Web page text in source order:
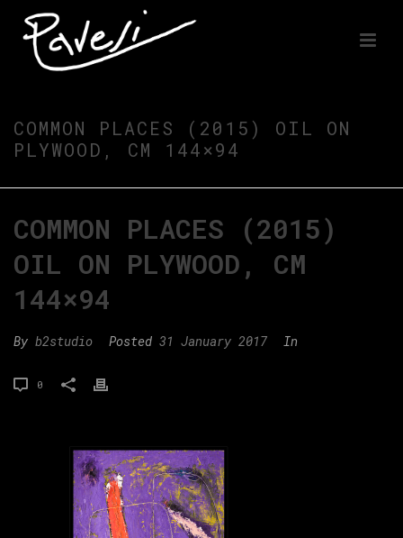
COMMON PLACES (2015) OIL ON
PLYWOOD, CM 144×94
COMMON PLACES (2015)
OIL ON PLYWOOD, CM
144×94
By b2studio Posted 31 January 2017 In
0